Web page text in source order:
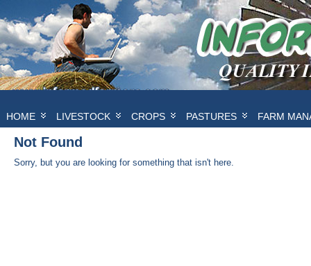
HOME LIVESTOCK CROPS PASTURES FARM
Not Found
Sorry, but you are looking for something that isn't here.